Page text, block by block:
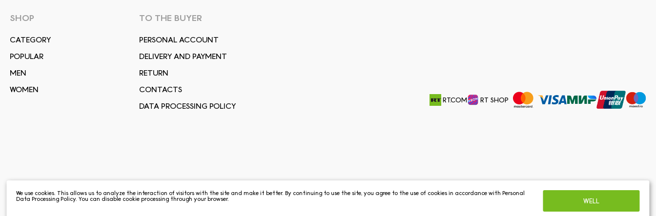
SHOP
СATEGORY
POPULAR
MEN
WOMEN
TO THE BUYER
PERSONAL ACCOUNT
DELIVERY AND PAYMENT
RETURN
CONTACTS
DATA PROCESSING POLICY
RT.COM RT SHOP
We use cookies. This allows us to analyze the interaction of visitors with the site and make it better. By continuing to use the site, you agree to the use of cookies in accordance withPersonal
Data Processing Policy. You can disable cookie processing through your browser. WELL